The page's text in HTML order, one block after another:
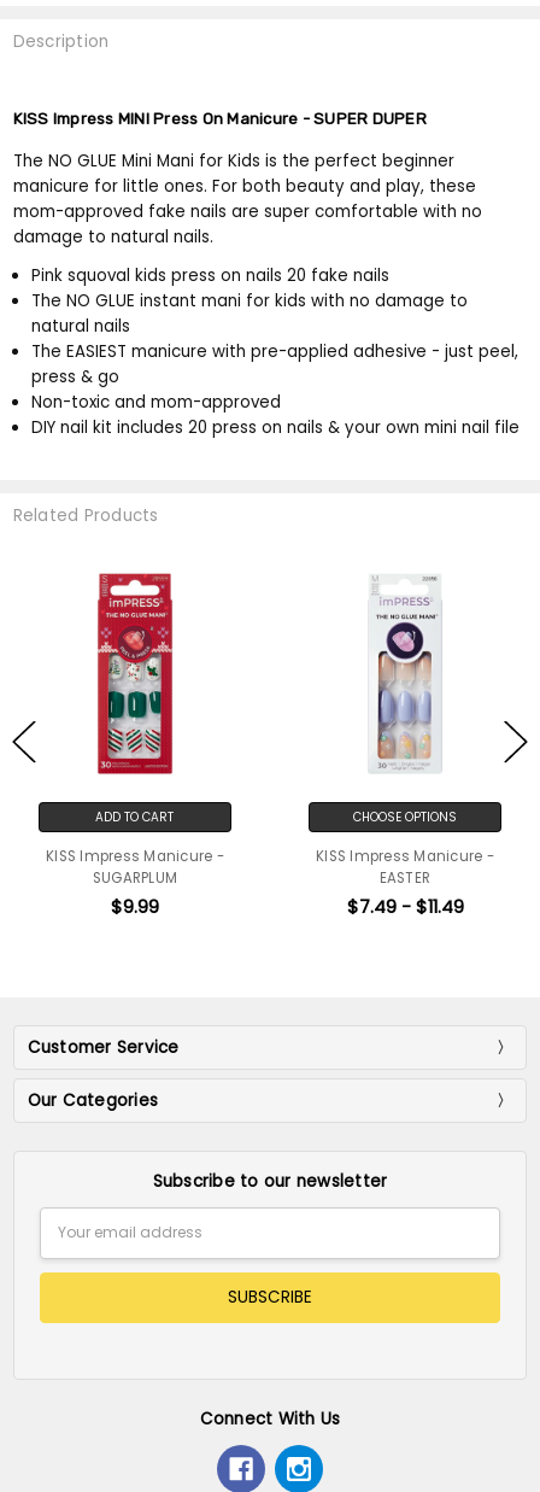
Description
KISS Impress MINI Press On Manicure - SUPER DUPER
The NO GLUE Mini Mani for Kids is the perfect beginner
manicure for little ones. For both beauty and play, these
mom-approved fake nails are super comfortable with no
damage to natural nails.
Pink squoval kids press on nails 20 fake nails
The NO GLUE instant mani for kids with no damage to
natural nails
The EASIEST manicure with pre-applied adhesive - just peel,
press & go
Non-toxic and mom-approved
DIY nail kit includes 20 press on nails & your own mini nail file
Related Products
ADD TO CART
KISS Impress Manicure -
SUGARPLUM
$9.99
CHOOSE OPTIONS
KISS Impress Manicure -
EASTER
$7.49 - $11.49
Customer Service
Our Categories
Subscribe to our newsletter
Address
Connect With Us